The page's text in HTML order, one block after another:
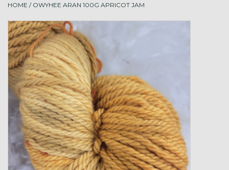
Spinning & Weaving
Fiber
Local Artists
Gift cards
Loyalty!
HOME / OWYHEE ARAN 100G APRICOT JAM